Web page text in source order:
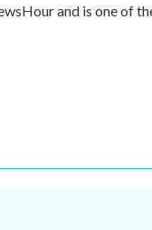
and is one of